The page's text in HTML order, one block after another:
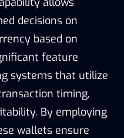
decisions on
based on
feature
systems that utilize
timing,
By employing
wallets ensure